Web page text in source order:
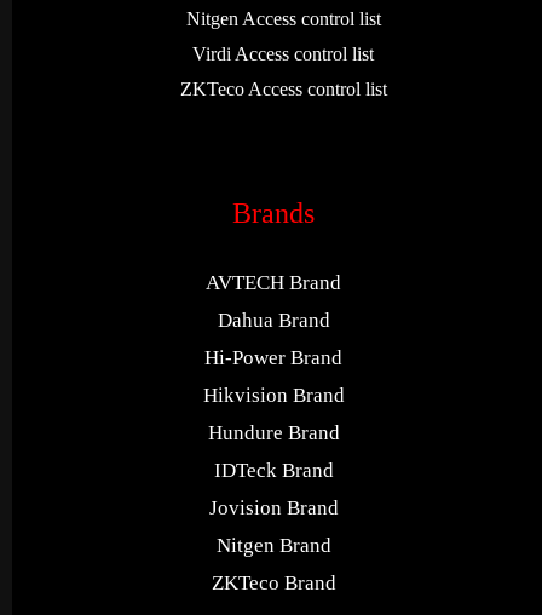
Nitgen Access control list
Virdi Access control list
ZKTeco Access control list
Brands
AVTECH Brand
Dahua Brand
Hi-Power Brand
Hikvision Brand
Hundure Brand
IDTeck Brand
Jovision Brand
Nitgen Brand
ZKTeco Brand